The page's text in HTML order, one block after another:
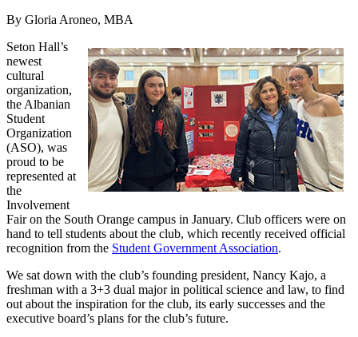
By Gloria Aroneo, MBA
Seton Hall’s
newest
cultural
organization,
the Albanian
Student
Organization
(ASO), was
proud to be
represented at
the
Involvement
Fair on the South Orange campus in January. Club officers were on
hand to tell students about the club, which recently received official
recognition from the Student Government Association.
We sat down with the club’s founding president, Nancy Kajo, a
freshman with a 3+3 dual major in political science and law, to find
out about the inspiration for the club, its early successes and the
executive board’s plans for the club’s future.